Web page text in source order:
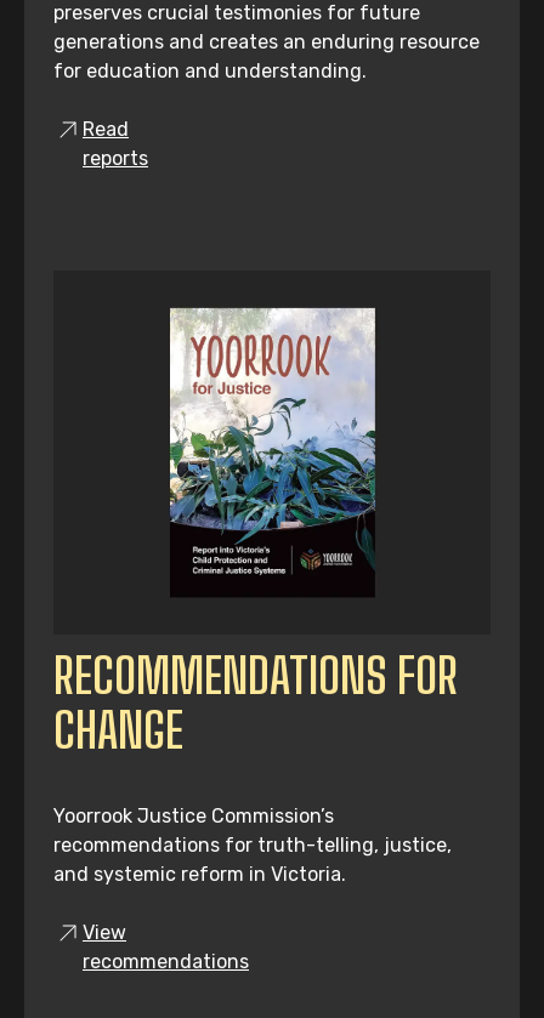
preserves crucial testimonies for future
generations and creates an enduring resource
for education and understanding.
Read
reports
RECOMMENDATIONS FOR
CHANGE
Yoorrook Justice Commission’s
recommendations for truth-telling, justice,
and systemic reform in Victoria.
View
recommendations